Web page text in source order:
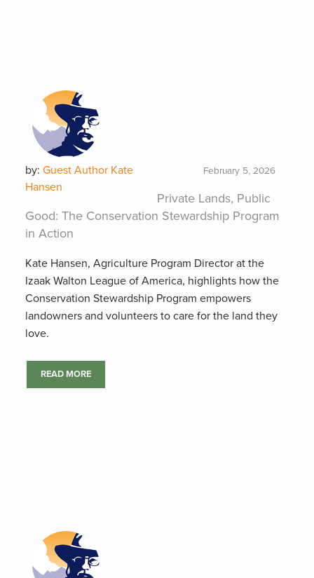
by: Guest Author Kate
Hansen
February 5, 2026
Private Lands, Public
Good: The Conservation Stewardship Program
in Action
Kate Hansen, Agriculture Program Director at the
Izaak Walton League of America, highlights how the
Conservation Stewardship Program empowers
landowners and volunteers to care for the land they
love.
READ MORE